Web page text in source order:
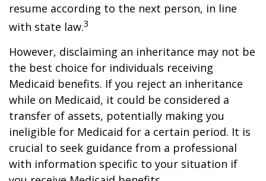
resume according to the next person, in line
with state law.3
However, disclaiming an inheritance may not be
the best choice for individuals receiving
Medicaid benefits. If you reject an inheritance
while on Medicaid, it could be considered a
transfer of assets, potentially making you
ineligible for Medicaid for a certain period. It is
crucial to seek guidance from a professional
with information specific to your situation if